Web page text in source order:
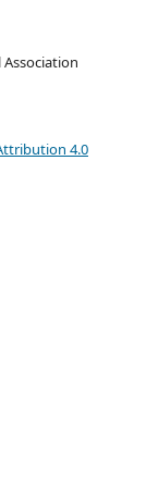
4.0